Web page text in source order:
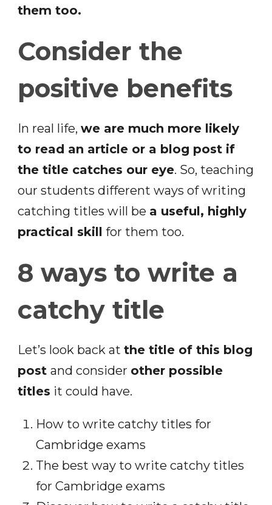
them too.
Consider the
positive benefits
In real life, we are much more likely
to read an article or a blog post if
the title catches our eye. So, teaching
our students different ways of writing
catching titles will be a useful, highly
practical skill for them too.
8 ways to write a
catchy title
Let’s look back at the title of this blog
post and consider other possible
titles it could have.
How to write catchy titles for
Cambridge exams
The best way to write catchy titles
for Cambridge exams